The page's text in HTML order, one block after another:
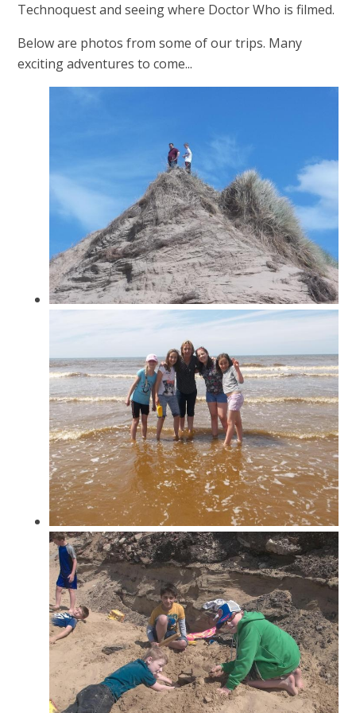
Technoquest and seeing where Doctor Who is filmed.
Below are photos from some of our trips. Many
exciting adventures to come...